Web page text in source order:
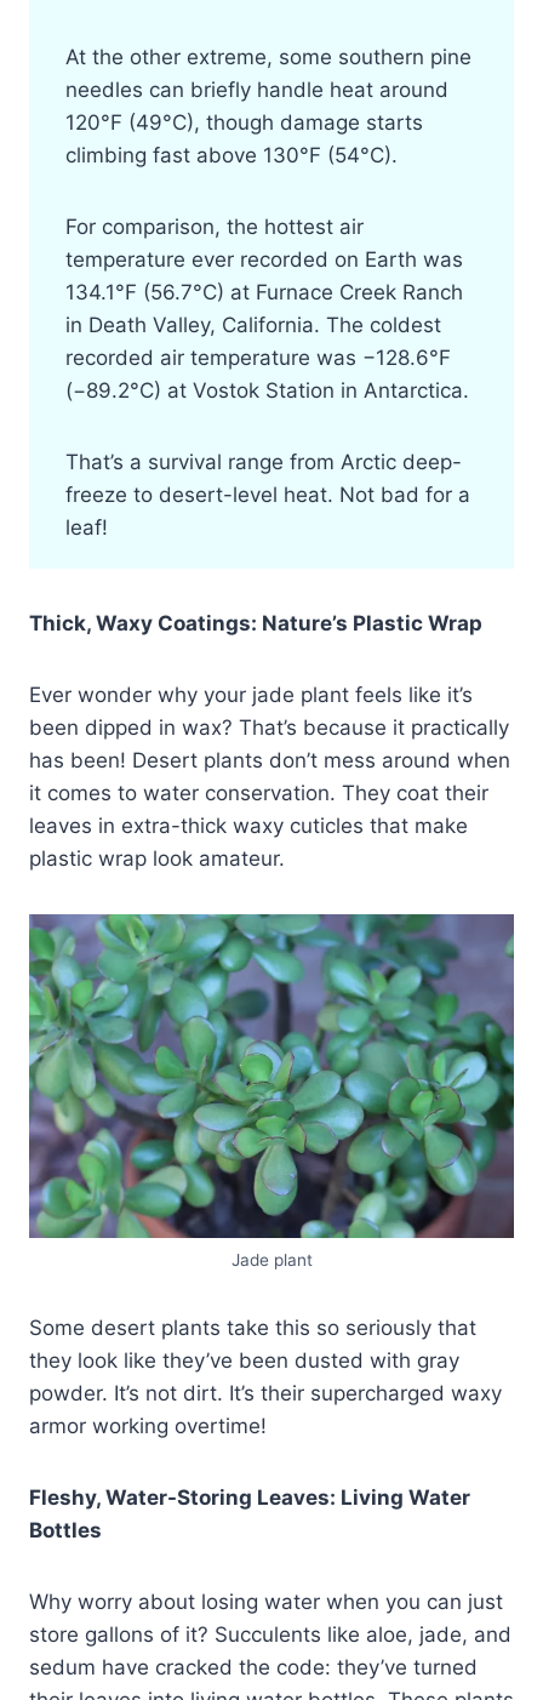
At the other extreme, some southern pine
needles can briefly handle heat around
120°F (49°C), though damage starts
climbing fast above 130°F (54°C).
For comparison, the hottest air
temperature ever recorded on Earth was
134.1°F (56.7°C) at Furnace Creek Ranch
in Death Valley, California. The coldest
recorded air temperature was −128.6°F
(−89.2°C) at Vostok Station in Antarctica.
That’s a survival range from Arctic deep-
freeze to desert-level heat. Not bad for a
leaf!
Thick, Waxy Coatings: Nature’s Plastic Wrap
Ever wonder why your jade plant feels like it’s
been dipped in wax? That’s because it practically
has been! Desert plants don’t mess around when
it comes to water conservation. They coat their
leaves in extra-thick waxy cuticles that make
plastic wrap look amateur.
Jade plant
Some desert plants take this so seriously that
they look like they’ve been dusted with gray
powder. It’s not dirt. It’s their supercharged waxy
armor working overtime!
Fleshy, Water-Storing Leaves: Living Water
Bottles
Why worry about losing water when you can just
store gallons of it? Succulents like aloe, jade, and
sedum have cracked the code: they’ve turned